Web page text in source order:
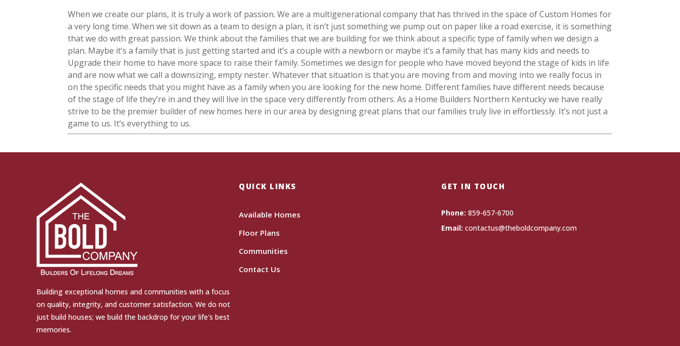
When we create our plans, it is truly a work of passion. We are a multigenerational company that has thrived in the space of Custom Homes for
a very long time. When we sit down as a team to design a plan, it isn’t just something we pump out on paper like a road exercise, it is something
that we do with great passion. We think about the families that we are building for we think about a specific type of family when we design a
plan. Maybe it’s a family that is just getting started and it’s a couple with a newborn or maybe it’s a family that has many kids and needs to
Upgrade their home to have more space to raise their family. Sometimes we design for people who have moved beyond the stage of kids in life
and are now what we call a downsizing, empty nester. Whatever that situation is that you are moving from and moving into we really focus in
on the specific needs that you might have as a family when you are looking for the new home. Different families have different needs because
of the stage of life they’re in and they will live in the space very differently from others. As a Home Builders Northern Kentucky we have really
strive to be the premier builder of new homes here in our area by designing great plans that our families truly live in effortlessly. It’s not just a
game to us. It’s everything to us.
Building exceptional homes and communities with a focus
on quality, integrity, and customer satisfaction. We do not
just build houses; we build the backdrop for your life's best
memories.
QUICK LINKS
Available Homes
Floor Plans
Communities
Contact Us
GET IN TOUCH
Phone: 859-657-6700
Email: contactus@theboldcompany.com